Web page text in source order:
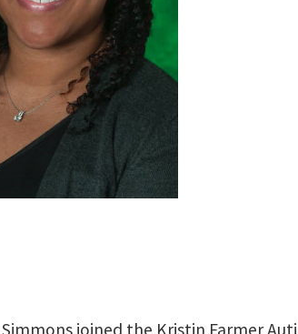
joined the Kristin Farmer